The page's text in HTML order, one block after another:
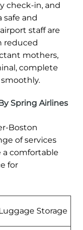
check-in, and
safe and
staff are
reduced
mothers,
complete
Spring Airlines
Boston
of services
a comfortable
for
Storage